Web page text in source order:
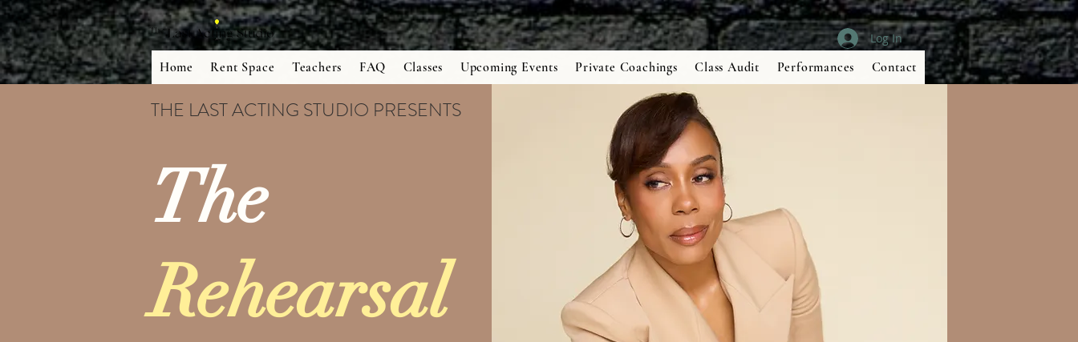
Log In
Home Rent Space Teachers FAQ Classes Upcoming Events Private Coachings Class Audit Performances Contact
The
Rehearsal
THE LAST ACTING STUDIO PRESENTS